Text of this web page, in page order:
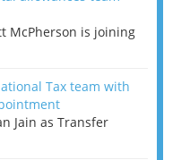
McPherson is joining
Tax team with
Jain as Transfer